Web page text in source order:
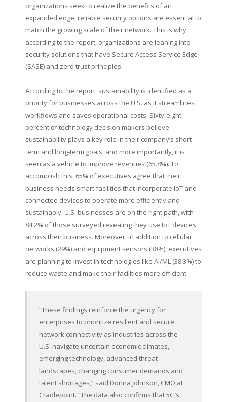
organizations seek to realize the benefits of an
expanded edge, reliable security options are essential to
match the growing scale of their network. This is why,
according to the report, organizations are leaning into
security solutions that have Secure Access Service Edge
(SASE) and zero trust principles.
According to the report, sustainability is identified as a
priority for businesses across the U.S. as it streamlines
workflows and saves operational costs. Sixty-eight
percent of technology decision makers believe
sustainability plays a key role in their company’s short-
term and long-term goals, and more importantly, it is
seen as a vehicle to improve revenues (65.8%). To
accomplish this, 65% of executives agree that their
business needs smart facilities that incorporate IoT and
connected devices to operate more efficiently and
sustainably. U.S. businesses are on the right path, with
84.2% of those surveyed revealing they use IoT devices
across their business. Moreover, in addition to cellular
networks (29%) and equipment sensors (38%), executives
are planning to invest in technologies like AI/ML (38.3%) to
reduce waste and make their facilities more efficient.
“These findings reinforce the urgency for
enterprises to prioritize resilient and secure
network connectivity as industries across the
U.S. navigate uncertain economic climates,
emerging technology, advanced threat
landscapes, changing consumer demands and
talent shortages,” said Donna Johnson, CMO at
Cradlepoint. “The data also confirms that 5G’s